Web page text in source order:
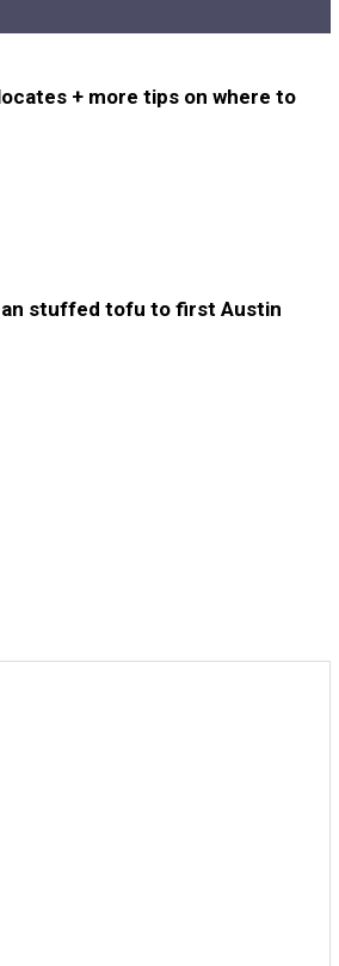
+ more tips on where to
stuffed tofu to first Austin